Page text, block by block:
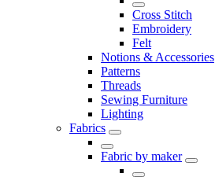
Cross Stitch
Embroidery
Felt
Notions & Accessories
Patterns
Threads
Sewing Furniture
Lighting
Fabrics
Fabric by maker